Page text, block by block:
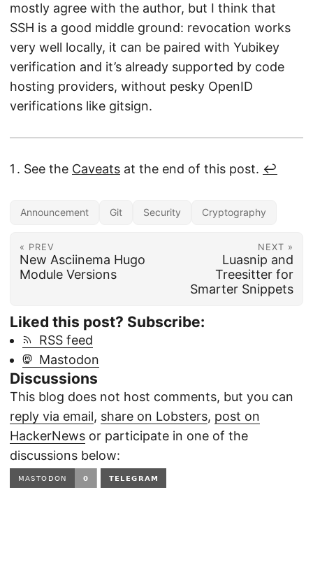
mostly agree with the author, but I think that
SSH is a good middle ground: revocation works
very well locally, it can be paired with Yubikey
verification and it’s already supported by code
hosting providers, without pesky OpenID
verifications like gitsign.
See the Caveats at the end of this post. ↩︎
Announcement Git Security Cryptography
« PREV
New Asciinema Hugo
Module Versions
NEXT »
Luasnip and
Treesitter for
Smarter Snippets
Liked this post? Subscribe:
RSS feed
Mastodon
Discussions
This blog does not host comments, but you can
reply via email, share on Lobsters, post on
HackerNews or participate in one of the
discussions below:
TELEGRAM